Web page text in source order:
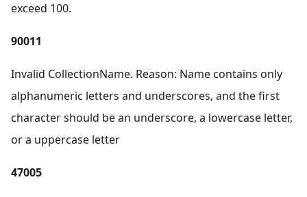
exceed 100.
90011
Invalid CollectionName. Reason: Name contains only
alphanumeric letters and underscores, and the first
character should be an underscore, a lowercase letter,
or a uppercase letter
47005